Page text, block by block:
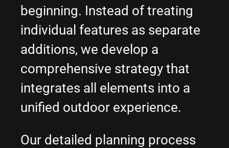
beginning. Instead of treating
individual features as separate
additions, we develop a
comprehensive strategy that
integrates all elements into a
unified outdoor experience.
Our detailed planning process